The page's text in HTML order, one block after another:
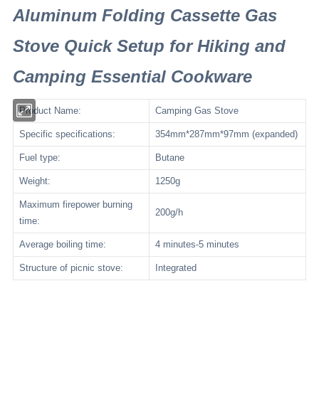
Aluminum Folding Cassette Gas
Stove Quick Setup for Hiking and
Camping Essential Cookware